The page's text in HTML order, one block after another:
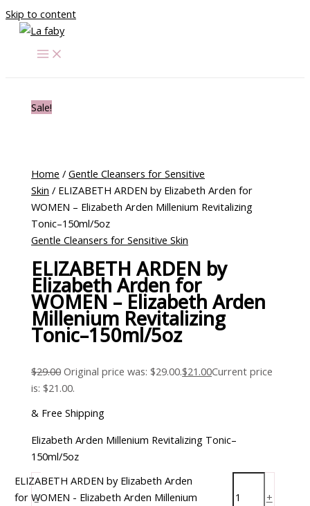
Skip to content
Sale!
Home /Gentle Cleansers for Sensitive
Skin / ELIZABETH ARDEN by Elizabeth Arden for
WOMEN – Elizabeth Arden Millenium Revitalizing
Tonic–150ml/5oz
Gentle Cleansers for Sensitive Skin
ELIZABETH ARDEN by
Elizabeth Arden for
WOMEN – Elizabeth Arden
Millenium Revitalizing
Tonic–150ml/5oz
$29.00 Original price was: $29.00.$21.00Current price
is: $21.00.
& Free Shipping
Elizabeth Arden Millenium Revitalizing Tonic–
150ml/5oz
-
ELIZABETH ARDEN by Elizabeth Arden
for WOMEN - Elizabeth Arden Millenium
+